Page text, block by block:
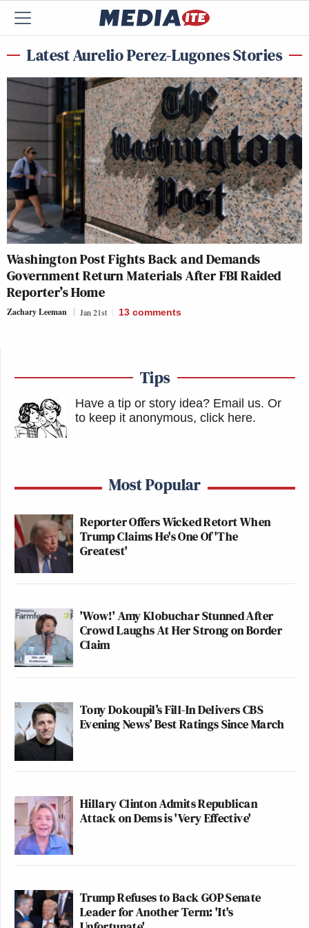
Latest Aurelio Perez-Lugones Stories
Washington Post Fights Back and Demands
Government Return Materials After FBI Raided
Reporter’s Home
Zachary Leeman Jan 21st 13 comments
Tips
Have a tip or story idea? Email us. Or
to keep it anonymous, click here.
Most Popular
Reporter Offers Wicked Retort When
Trump Claims He's One Of 'The
Greatest'
'Wow!' Amy Klobuchar Stunned After
Crowd Laughs At Her Strong on Border
Claim
Tony Dokoupil’s Fill-In Delivers CBS
Evening News’ Best Ratings Since March
Hillary Clinton Admits Republican
Attack on Dems is 'Very Effective'
Trump Refuses to Back GOP Senate
Leader for Another Term: 'It's